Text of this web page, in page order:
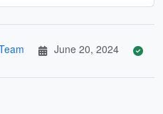
June 20, 2024